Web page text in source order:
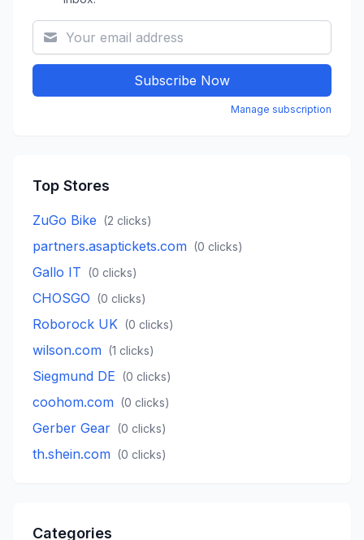
Subscribe Now
Manage subscription
Top Stores
ZuGo Bike (2 clicks)
partners.asaptickets.com (0 clicks)
Gallo IT (0 clicks)
CHOSGO (0 clicks)
Roborock UK (0 clicks)
wilson.com (1 clicks)
Siegmund DE (0 clicks)
coohom.com (0 clicks)
Gerber Gear (0 clicks)
th.shein.com (0 clicks)
Categories